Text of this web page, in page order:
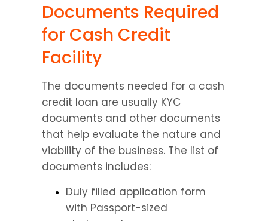
Documents Required
for Cash Credit
Facility
The documents needed for a cash
credit loan are usually KYC
documents and other documents
that help evaluate the nature and
viability of the business. The list of
documents includes:
Duly filled application form
with Passport-sized